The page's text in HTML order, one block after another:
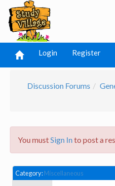
Login Register
Discussion Forums
You mustSign Into post a
Category:Miscellaneous